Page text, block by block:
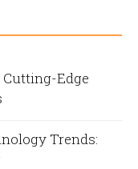
Edge
Trends: